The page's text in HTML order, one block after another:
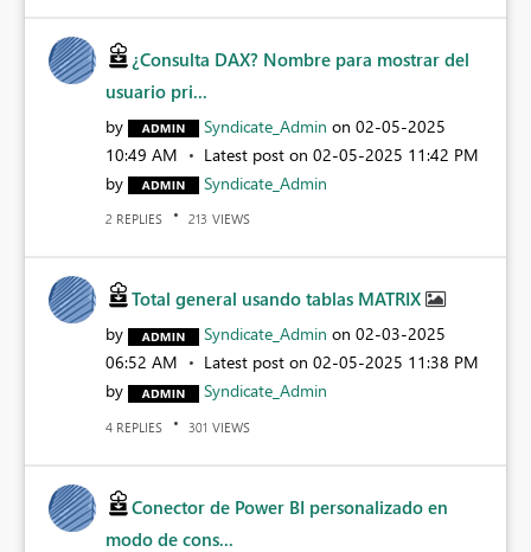
¿Consulta DAX? Nombre para mostrar del
usuario pri...
by Syndicate_Admin on ‎02-05-2025
10:49 AM
Latest post on ‎02-05-2025 11:42 PM
by
Syndicate_Admin
2 REPLIES 213 VIEWS
Total general usando tablas MATRIX
by Syndicate_Admin on ‎02-03-2025
06:52 AM
Latest post on ‎02-05-2025 11:38 PM
by
Syndicate_Admin
4 REPLIES 301 VIEWS
Conector de Power BI personalizado en
modo de cons...